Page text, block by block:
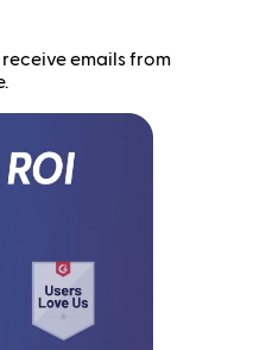
emails from